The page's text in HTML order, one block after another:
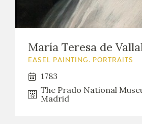
ACTUALIDAD
FRANCISCO DE GOYA
María Teresa de
EASEL PAINTING. PORTRAITS
1783
The Prado National
Madrid